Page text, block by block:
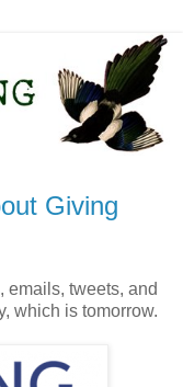
Giving
emails, tweets, and
which is tomorrow.